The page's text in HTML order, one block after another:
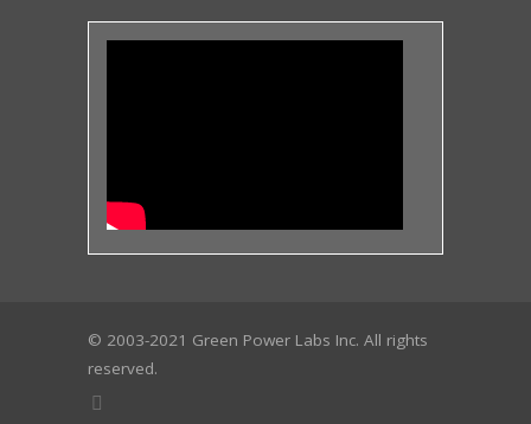
© 2003-2021 Green Power Labs Inc. All rights
reserved.